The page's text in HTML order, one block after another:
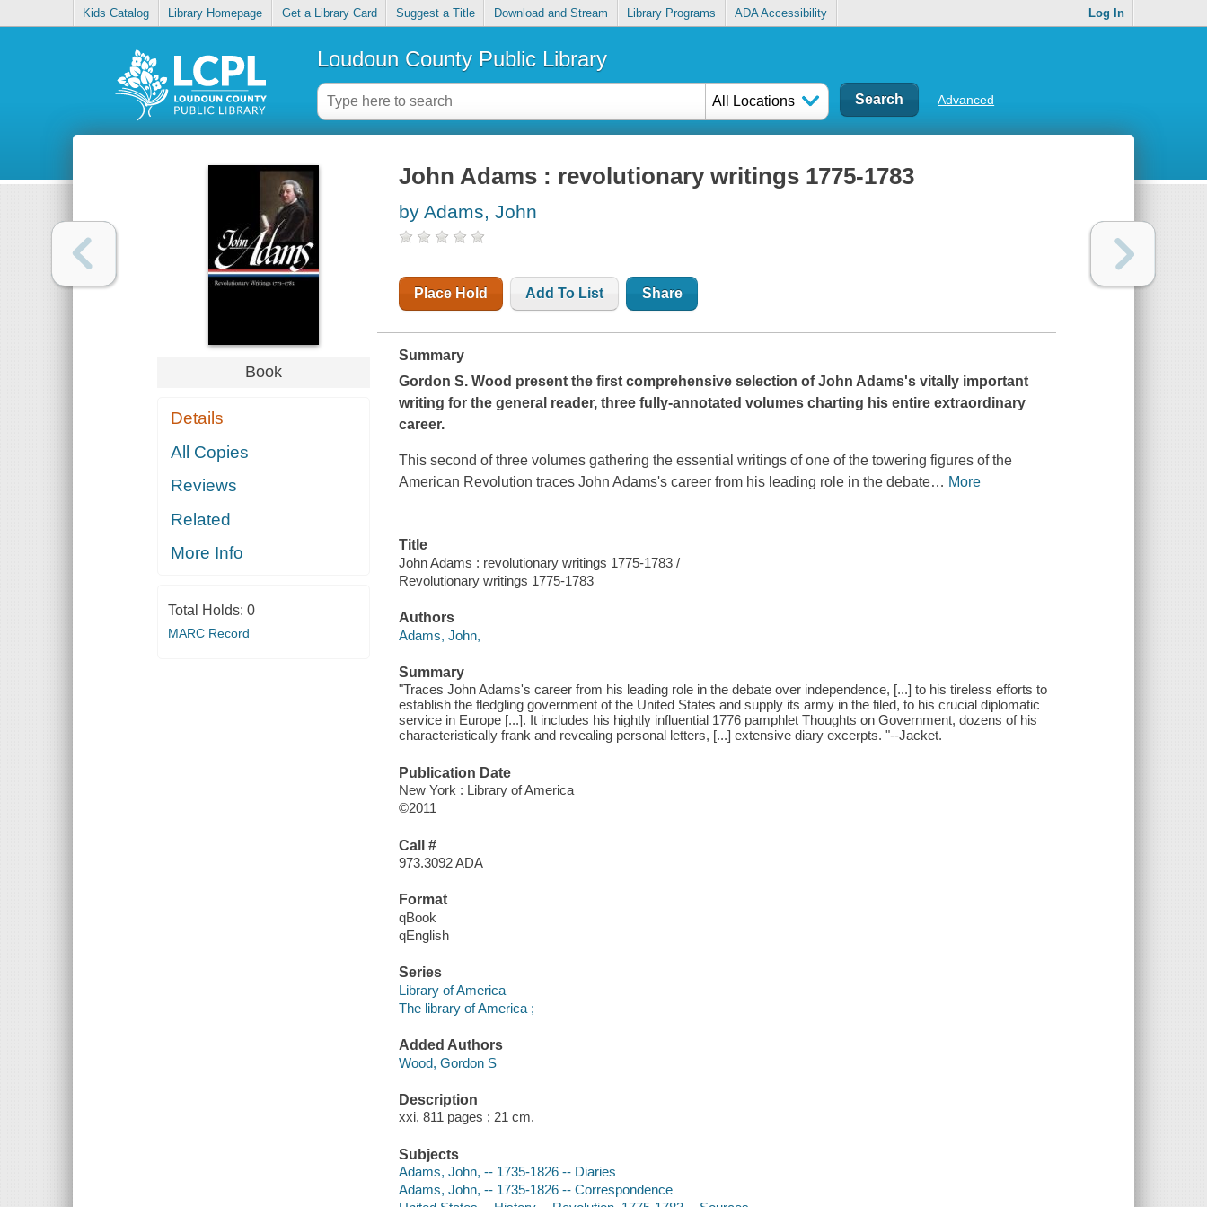
Kids Catalog Library Homepage Get a Library Card Suggest a Title Download and Stream Library Programs ADA Accessibility Log In
Loudoun County Public Library
All Locations Advanced
Book
Details
All Copies
Reviews
Related
More Info
Total Holds: 0
MARC Record
John Adams : revolutionary writings 1775-1783
by Adams, John
Place Hold Add To List Share
Summary
Gordon S. Wood present the first comprehensive selection of John Adams's vitally important
writing for the general reader, three fully-annotated volumes charting his entire extraordinary
career.
This second of three volumes gathering the essential writings of one of the towering figures of the
American Revolution traces John Adams's career from his leading role in the debate… More
Title
John Adams : revolutionary writings 1775-1783 /
Revolutionary writings 1775-1783
Authors
Adams, John,
Summary
"Traces John Adams's career from his leading role in the debate over independence, [...] to his tireless efforts to
establish the fledgling government of the United States and supply its army in the filed, to his crucial diplomatic
service in Europe [...]. It includes his hightly influential 1776 pamphlet Thoughts on Government, dozens of his
characteristically frank and revealing personal letters, [...] extensive diary excerpts. "--Jacket.
Publication Date
New York : Library of America
©2011
Call #
973.3092 ADA
Format
qBook
qEnglish
Series
Library of America
The library of America ;
Added Authors
Wood, Gordon S
Description
xxi, 811 pages ; 21 cm.
Subjects
Adams, John, -- 1735-1826 -- Diaries
Adams, John, -- 1735-1826 -- Correspondence